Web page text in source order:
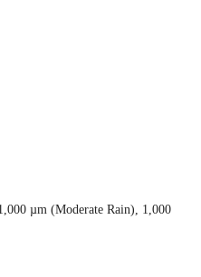
µm (Moderate Rain), 1,000